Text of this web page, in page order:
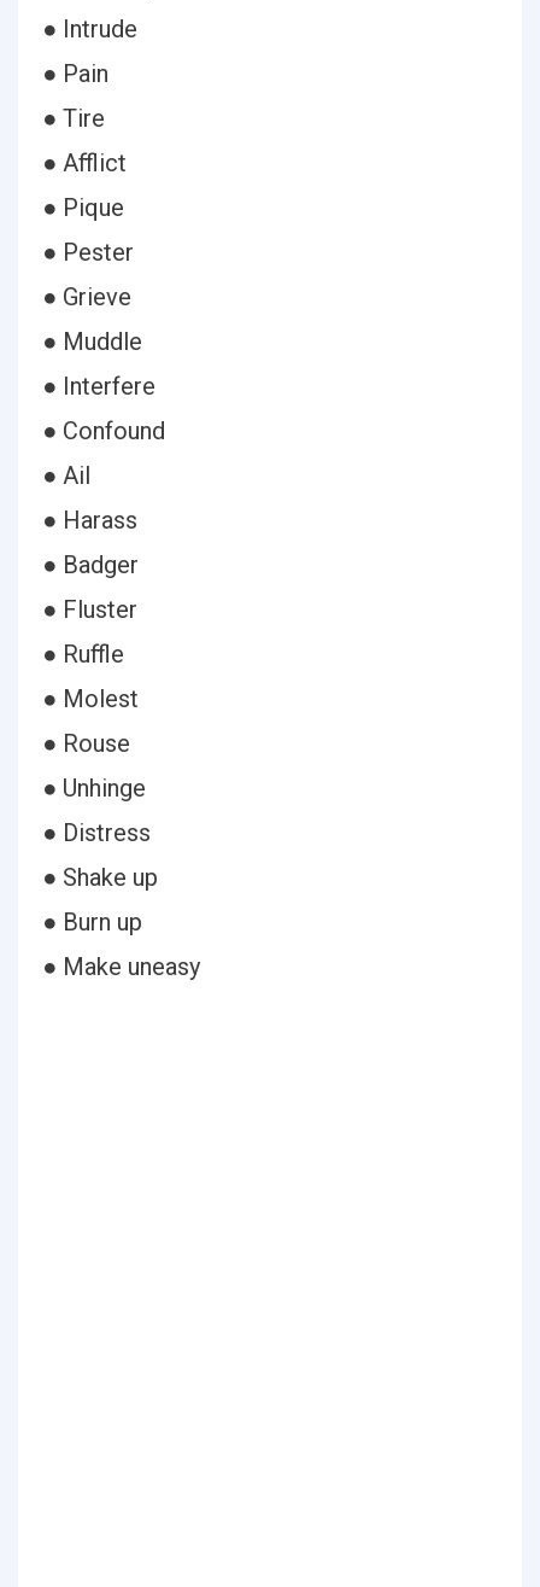
● Intrude
● Pain
● Tire
● Afflict
● Pique
● Pester
● Grieve
● Muddle
● Interfere
● Confound
● Ail
● Harass
● Badger
● Fluster
● Ruffle
● Molest
● Rouse
● Unhinge
● Distress
● Shake up
● Burn up
● Make uneasy